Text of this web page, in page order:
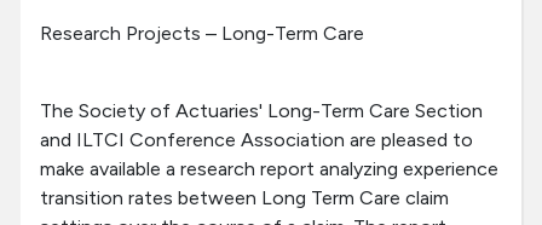
Tools & Resources
About SOA
Research Projects – Long-Term Care
The Society of Actuaries' Long-Term Care Section
and ILTCI Conference Association are pleased to
make available a research report analyzing experience
transition rates between Long Term Care claim